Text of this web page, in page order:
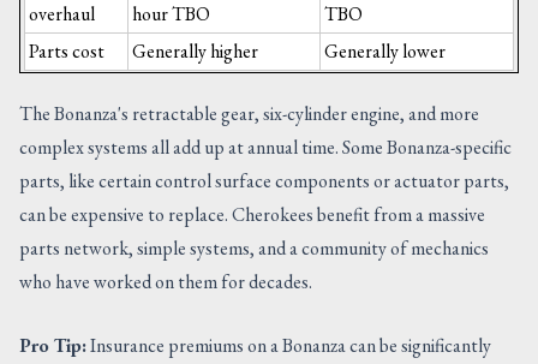
overhaul hour TBO
TBO
Parts cost
Generally higher Generally lower
The Bonanza's retractable gear, six-cylinder engine, and more
complex systems all add up at annual time. Some Bonanza-specific
parts, like certain control surface components or actuator parts,
can be expensive to replace. Cherokees benefit from a massive
parts network, simple systems, and a community of mechanics
who have worked on them for decades.
Pro Tip:Insurance premiums on a Bonanza can be significantly